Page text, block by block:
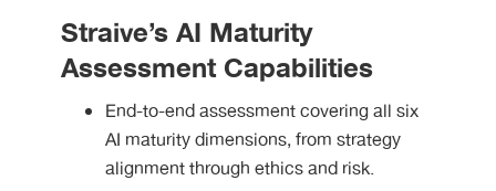
Straive’s AI Maturity
Assessment Capabilities
End-to-end assessment covering all six
AI maturity dimensions, from strategy
alignment through ethics and risk.